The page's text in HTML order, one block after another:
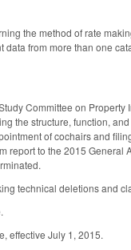
the method of rate
data from more than one
Committee on
the structure, function,
of cochairs and
report to the 2015
technical deletions and
effective July 1, 2015.